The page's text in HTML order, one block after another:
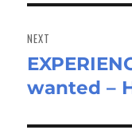
NEXT
Next
post:
wanted –